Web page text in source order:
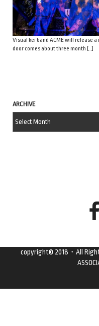
Visual kei band ACME will release
door comes about three month […]
ARCHIVE
copyright© 2018・All